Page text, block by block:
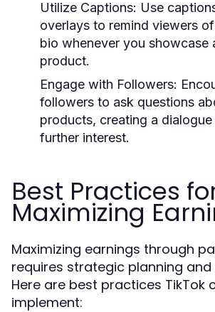
Utilize Captions: Use
overlays to remind viewers
bio whenever you showcase
product.
Engage with Followers:
followers to ask questions
products, creating a
further interest.
Best Practices
Maximizing
Maximizing earnings through
requires strategic planning and
Here are best practices TikTok
implement: